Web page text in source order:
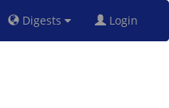
Digests Login